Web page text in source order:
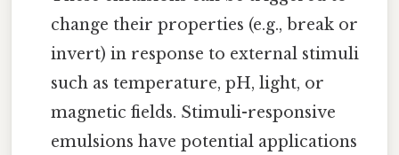
change their properties (e.g., break or
invert) in response to external stimuli
such as temperature, pH, light, or
magnetic fields. Stimuli-responsive
emulsions have potential applications